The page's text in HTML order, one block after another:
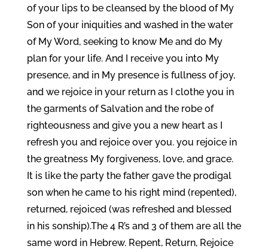
of your lips to be cleansed by the blood of My
Son of your iniquities and washed in the water
of My Word, seeking to know Me and do My
plan for your life. And I receive you into My
presence, and in My presence is fullness of joy,
and we rejoice in your return as I clothe you in
the garments of Salvation and the robe of
righteousness and give you a new heart as I
refresh you and rejoice over you. you rejoice in
the greatness My forgiveness, love, and grace.
It is like the party the father gave the prodigal
son when he came to his right mind (repented),
returned, rejoiced (was refreshed and blessed
in his sonship).The 4 R’s and 3 of them are all the
same word in Hebrew. Repent, Return, Rejoice